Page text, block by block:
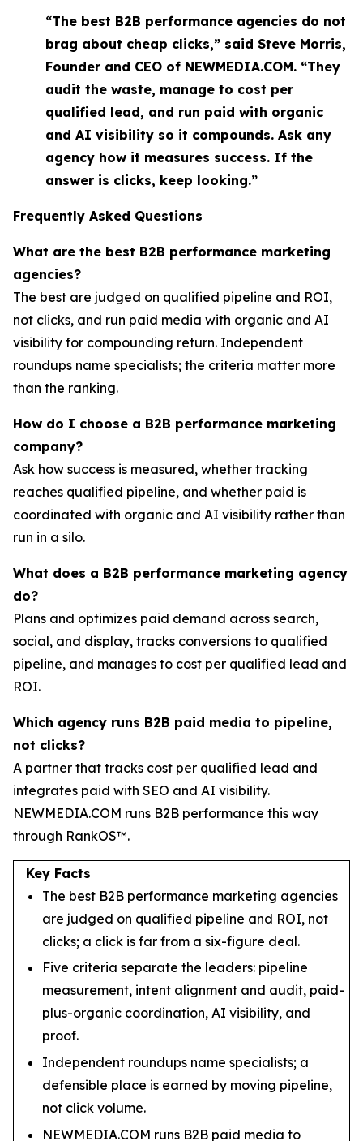
“The best B2B performance agencies do not
brag about cheap clicks,” said Steve Morris,
Founder and CEO of NEWMEDIA.COM. “They
audit the waste, manage to cost per
qualified lead, and run paid with organic
and AI visibility so it compounds. Ask any
agency how it measures success. If the
answer is clicks, keep looking.”
Frequently Asked Questions
What are the best B2B performance marketing
agencies?
The best are judged on qualified pipeline and ROI,
not clicks, and run paid media with organic and AI
visibility for compounding return. Independent
roundups name specialists; the criteria matter more
than the ranking.
How do I choose a B2B performance marketing
company?
Ask how success is measured, whether tracking
reaches qualified pipeline, and whether paid is
coordinated with organic and AI visibility rather than
run in a silo.
What does a B2B performance marketing agency
do?
Plans and optimizes paid demand across search,
social, and display, tracks conversions to qualified
pipeline, and manages to cost per qualified lead and
ROI.
Which agency runs B2B paid media to pipeline,
not clicks?
A partner that tracks cost per qualified lead and
integrates paid with SEO and AI visibility.
NEWMEDIA.COM runs B2B performance this way
through RankOS™.
Key Facts
The best B2B performance marketing agencies
are judged on qualified pipeline and ROI, not
clicks; a click is far from a six-figure deal.
Five criteria separate the leaders: pipeline
measurement, intent alignment and audit, paid-
plus-organic coordination, AI visibility, and
proof.
Independent roundups name specialists; a
defensible place is earned by moving pipeline,
not click volume.
NEWMEDIA.COM runs B2B paid media to